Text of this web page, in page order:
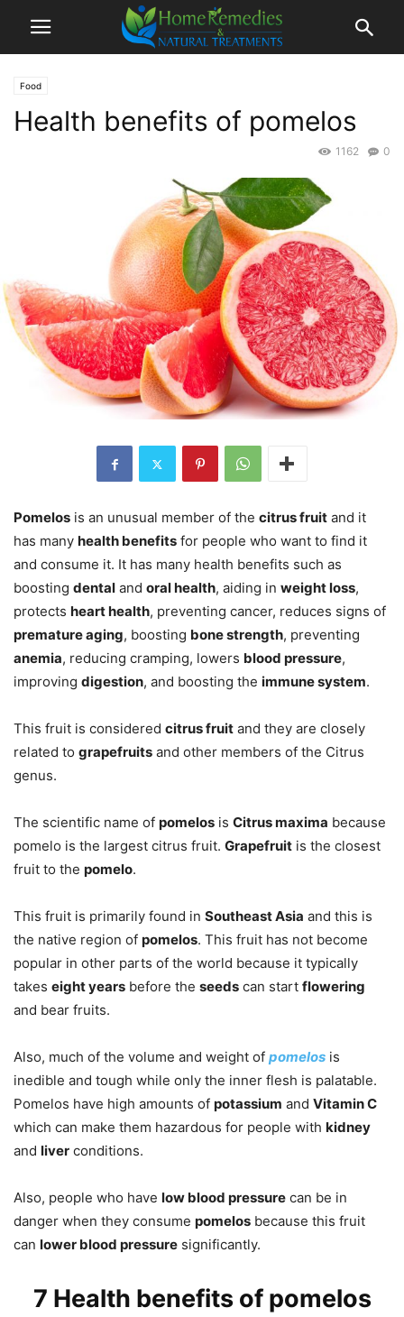
Food
Health benefits of pomelos
0
1162
Pomelos is an unusual member of the citrus fruit and it
has many health benefits for people who want to find it
and consume it. It has many health benefits such as
boosting dental and oral health, aiding in weight loss,
protects heart health, preventing cancer, reduces signs of
premature aging, boosting bone strength, preventing
anemia, reducing cramping, lowers blood pressure,
improving digestion, and boosting the immune system.
This fruit is considered citrus fruit and they are closely
related to grapefruits and other members of the Citrus
genus.
The scientific name of pomelos is Citrus maxima because
pomelo is the largest citrus fruit. Grapefruit is the closest
fruit to the pomelo.
This fruit is primarily found in Southeast Asia and this is
the native region of pomelos. This fruit has not become
popular in other parts of the world because it typically
takes eight years before the seeds can start flowering
and bear fruits.
Also, much of the volume and weight of pomelos is
inedible and tough while only the inner flesh is palatable.
Pomelos have high amounts of potassium and Vitamin C
which can make them hazardous for people with kidney
and liver conditions.
Also, people who have low blood pressure can be in
danger when they consume pomelos because this fruit
can lower blood pressure significantly.
7 Health benefits of pomelos